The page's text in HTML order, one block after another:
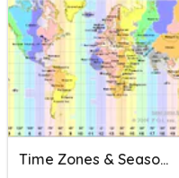
Time Zones & Seasons